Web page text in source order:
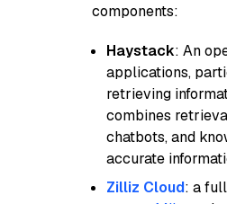
components:
Haystack: An
applications,
retrieving
combines
chatbots, and
accurate
Zilliz Cloud: a